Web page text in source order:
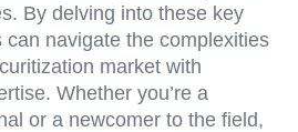
By delving into these key
navigate the complexities
market with
Whether you’re a
or a newcomer to the field,